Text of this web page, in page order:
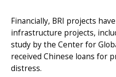
Financially, BRI projects
infrastructure projects,
study by the Center for
received Chinese loans for
distress.